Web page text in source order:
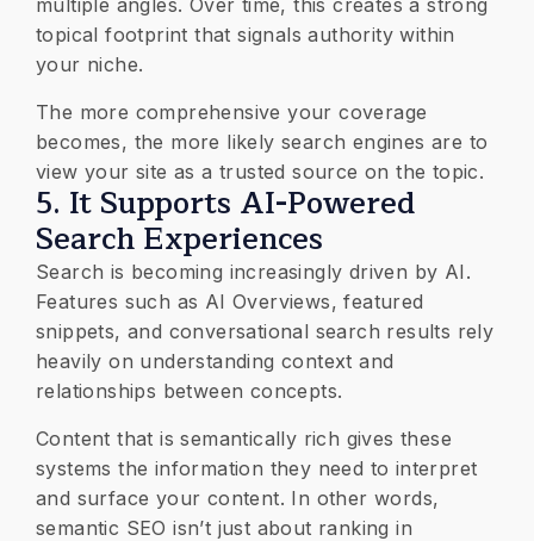
multiple angles. Over time, this creates a strong
topical footprint that signals authority within
your niche.
The more comprehensive your coverage
becomes, the more likely search engines are to
view your site as a trusted source on the topic.
5. It Supports AI-Powered
Search Experiences
Search is becoming increasingly driven by AI.
Features such as AI Overviews, featured
snippets, and conversational search results rely
heavily on understanding context and
relationships between concepts.
Content that is semantically rich gives these
systems the information they need to interpret
and surface your content. In other words,
semantic SEO isn’t just about ranking in